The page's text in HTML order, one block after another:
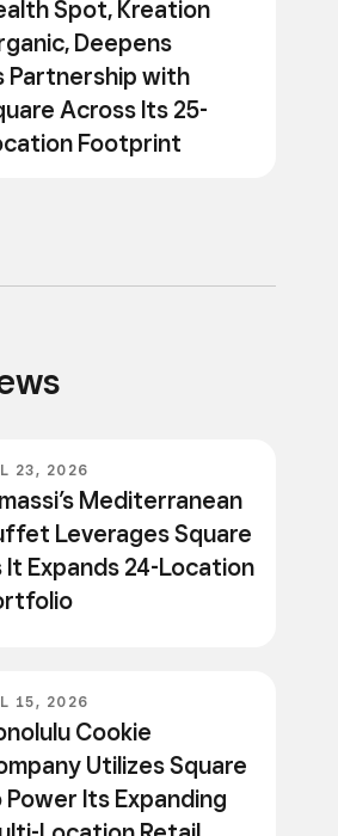
Spot, Kreation
Deepens
Partnership with
Across Its 25-
Footprint
23, 2026
Mediterranean
Leverages Square
It Expands 24-Location
15, 2026
Cookie
Utilizes Square
Power Its Expanding